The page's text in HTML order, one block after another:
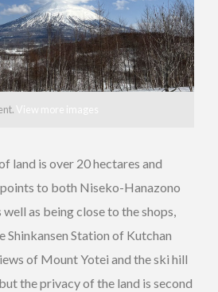
View more images
land is over 20 hectares and
to both Niseko-Hanazono
as being close to the shops,
Shinkansen Station of Kutchan
of Mount Yotei and the ski hill
the privacy of the land is second